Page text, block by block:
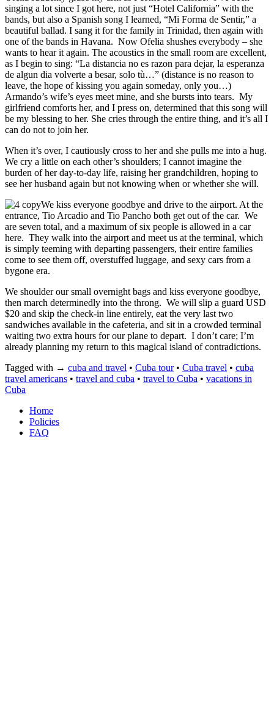
singing a lot since I got here, not just “Hotel California” with the
bands, but also a Spanish song I learned, “Mi Forma de Sentir,” a
beautiful ballad. I sang it for the family in Trinidad, then again with
one of the bands in Havana. Now Ofelia shushes everybody – she
wants to hear it again. The acoustics in the small room are excellent,
as I begin to sing: “La distancia no es razon para dejar, la esperanza
de algun dia volverte a besar, solo tù…” (distance is no reason to
leave, the hope of kissing you again someday, only you…)
Armando’s wife’s eyes meet mine, and she bursts into tears. My
girlfriend comforts her, and I press on, determined that this song will
be my blessing to her. She cries through the entire thing, and it’s all I
can do not to join her.
When it’s over, I cautiously cross to her and she pulls me into a hug.
We cry a little on each other’s shoulders; I cannot imagine the
burden of her day-to-day life, raising her grandchildren, hoping to
see her husband again but not knowing when or whether she will.
We kiss everyone goodbye and drive to the airport. At the
entrance, Tio Arcadio and Tio Pancho both get out of the car. We
are seven total, and a maximum of six people is allowed in a car
here. They walk into the airport and meet us at the terminal, which
is simply teeming with departing passengers, their entire families
come to see them off, overstuffed luggage, and sexy cars from a
bygone era.
We shoulder our small overnight bags and kiss everyone goodbye,
then march determinedly into the throng. We will slip a guard USD
$20 and skip the check-in line entirely, eat the very last two
sandwiches available in the cafeteria, and sit in a crowded terminal
waiting two extra hours for our plane to depart. I don’t care; I’m
already planning my return to this magical island of contradictions.
Tagged with → cuba and travel • Cuba tour• Cuba travel • cuba
travel americans • travel and cuba • travel to Cuba • vacations in
Cuba
Home
Policies
FAQ